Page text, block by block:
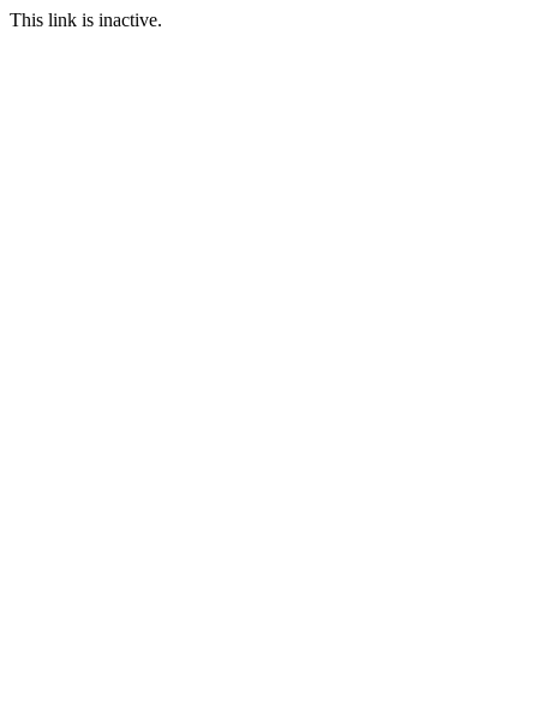
This link is inactive.